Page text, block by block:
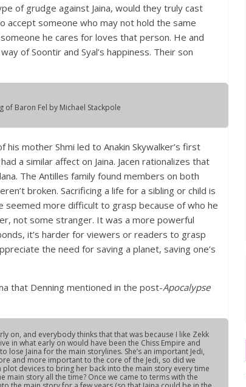
of grudge against Jaina, would they truly cast
accept someone who may not hold the same
he cares for loves that person. He and
of Soontir and Syal’s happiness. Their son
of Baron Fel by Michael Stackpole
mother Shmi led to Anakin Skywalker’s first
a similar affect on Jaina. Jacen rationalizes that
The Antilles family found members on both
broken. Sacrificing a life for a sibling or child is
seemed more difficult to grasp because of who he
not some stranger. It was a more powerful
it’s harder for viewers or readers to grasp
the need for saving a planet, saving one’s
that Denning mentioned in the post-Apocalypse
on, and everybody thinks that that was because I like Zekk
in what early on would have been the Chiss Empire and
lose Jaina for the main storylines. She’s an important Jedi,
and more important to the core of the Jedi, so did we
devices to bring her back into the main story every time
story all the time? Once we came to terms with the